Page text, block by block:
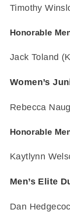
Timothy
Honorable
Jack Toland
Women’s
Rebecca
Honorable
Kaytlynn
Men’s Elite
Dan